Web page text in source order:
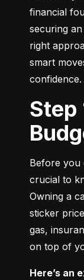
financial
securing
right
smart
confidence.
Step 1: Know Your
Before you
crucial to
Owning a
sticker
gas,
on top of
Here’s an